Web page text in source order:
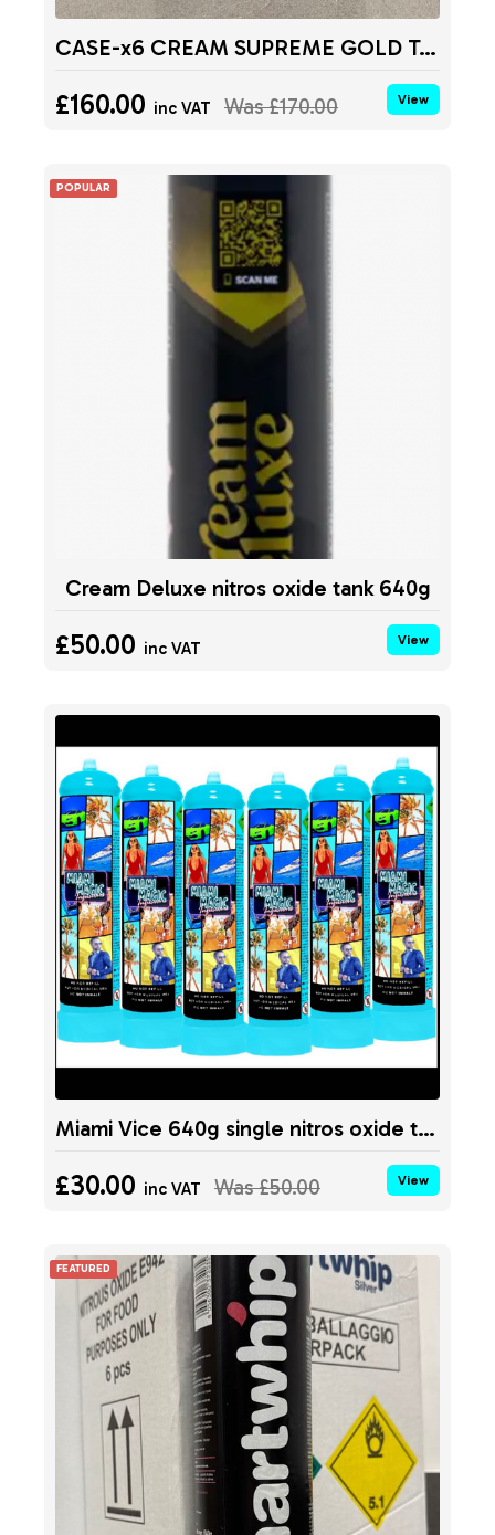
CASE-x6 CREAM SUPREME GOLD Tanks 680g
£160.00 inc VAT Was£170.00 View
POPULAR
Cream Deluxe nitros oxide tank 640g
£50.00 inc VAT View
Miami Vice 640g single nitros oxide tank
£30.00 inc VAT Was£50.00 View
FEATURED